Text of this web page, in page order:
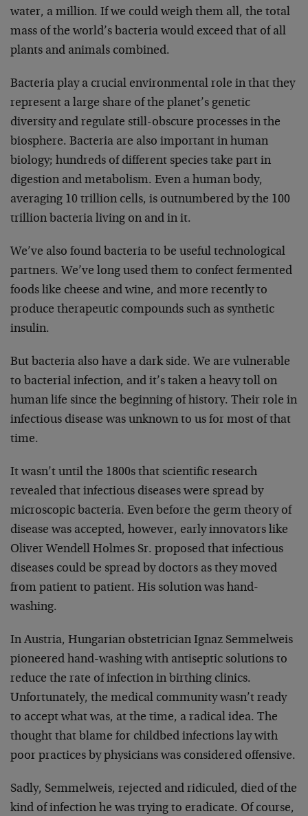
water, a million. If we could weigh them all, the total
mass of the world’s bacteria would exceed that of all
plants and animals combined.
Bacteria play a crucial environmental role in that they
represent a large share of the planet’s genetic
diversity and regulate still-obscure processes in the
biosphere. Bacteria are also important in human
biology; hundreds of different species take part in
digestion and metabolism. Even a human body,
averaging 10 trillion cells, is outnumbered by the 100
trillion bacteria living on and in it.
We’ve also found bacteria to be useful technological
partners. We’ve long used them to confect fermented
foods like cheese and wine, and more recently to
produce therapeutic compounds such as synthetic
insulin.
But bacteria also have a dark side. We are vulnerable
to bacterial infection, and it’s taken a heavy toll on
human life since the beginning of history. Their role in
infectious disease was unknown to us for most of that
time.
It wasn’t until the 1800s that scientific research
revealed that infectious diseases were spread by
microscopic bacteria. Even before the germ theory of
disease was accepted, however, early innovators like
Oliver Wendell Holmes Sr. proposed that infectious
diseases could be spread by doctors as they moved
from patient to patient. His solution was hand-
washing.
In Austria, Hungarian obstetrician Ignaz Semmelweis
pioneered hand-washing with antiseptic solutions to
reduce the rate of infection in birthing clinics.
Unfortunately, the medical community wasn’t ready
to accept what was, at the time, a radical idea. The
thought that blame for childbed infections lay with
poor practices by physicians was considered offensive.
Sadly, Semmelweis, rejected and ridiculed, died of the
kind of infection he was trying to eradicate. Of course,